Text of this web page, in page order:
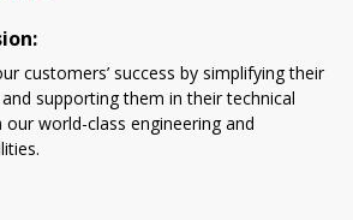
customers’ success by simplifying their
supporting them in their technical
world-class engineering and